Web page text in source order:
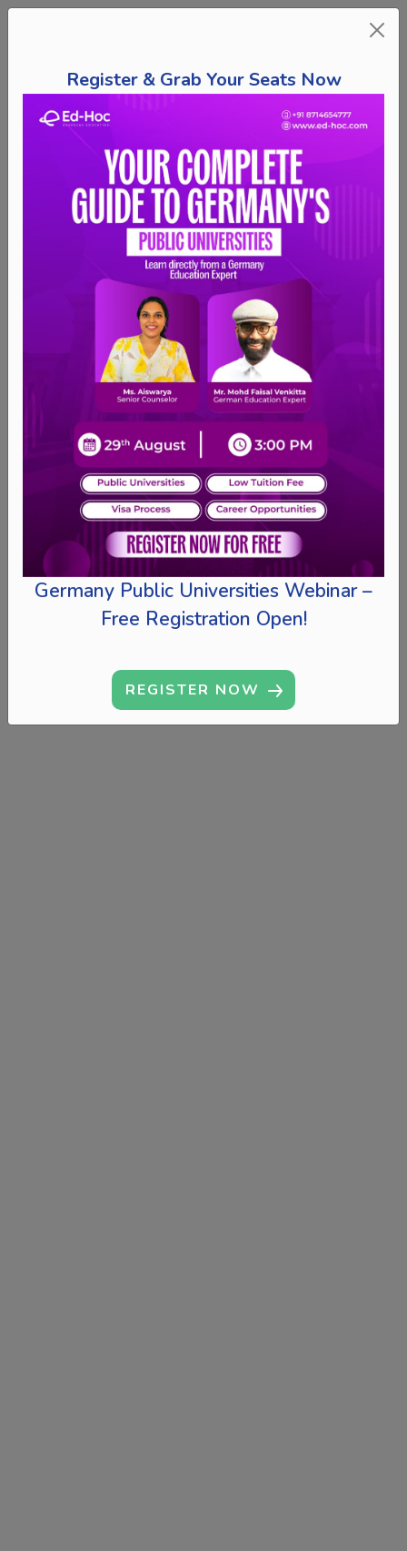
Register & Grab Your Seats Now
Germany Public Universities Webinar –
Free Registration Open!
REGISTER NOW